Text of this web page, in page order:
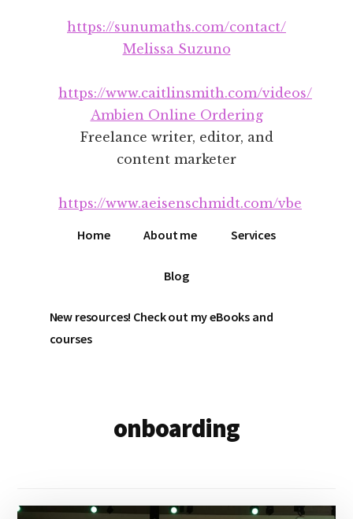
Additionalhttps://sunumaths.com/contact/
Melissa Suzuno
https://www.caitlinsmith.com/videos/
Ambien Online Ordering
Freelance writer, editor, and
content marketer
https://www.aeisenschmidt.com/vbe
Home
About me Services
Blog
New resources! Check out my eBooks and
courses
onboarding